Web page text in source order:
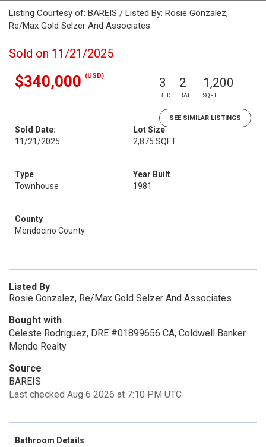
Listing Courtesy of: BAREIS / Listed By: Rosie Gonzalez,
Re/Max Gold Selzer And Associates
Sold on 11/21/2025
$340,000 (USD) 3
BED
2
BATH
1,200
SQFT
SEE SIMILAR LISTINGS
Sold Date:
11/21/2025
Lot Size
2,875 SQFT
Type
Townhouse
Year Built
1981
County
Mendocino County
Listed By
Rosie Gonzalez, Re/Max Gold Selzer And Associates
Bought with
Celeste Rodriguez, DRE #01899656 CA, Coldwell Banker
Mendo Realty
Source
BAREIS
Last checked Aug 6 2026 at 7:10 PM UTC
Bathroom Details